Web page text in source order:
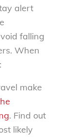
alert
falling
When
make
. Find out
likely